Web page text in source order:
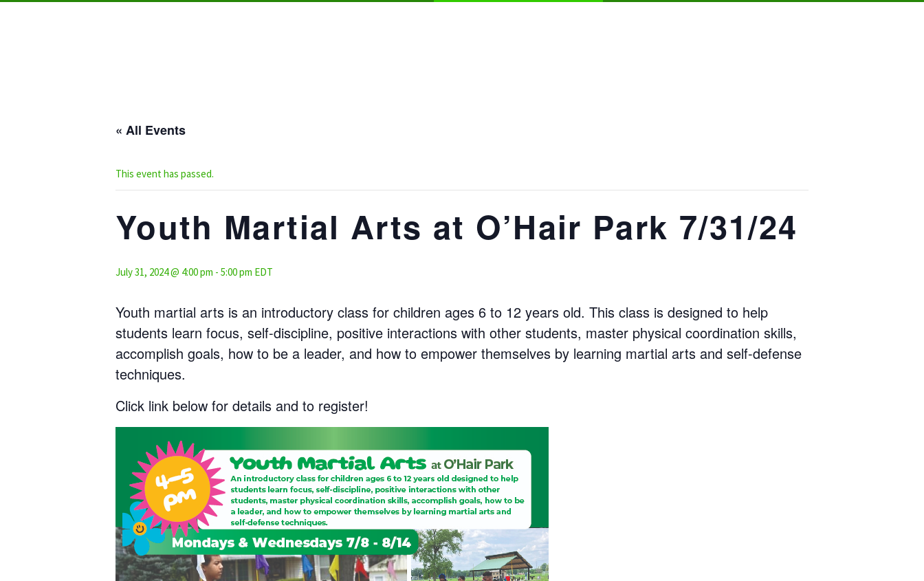
« All Events
This event has passed.
Youth Martial Arts at O’Hair Park 7/31/24
July 31, 2024 @ 4:00 pm - 5:00 pm EDT
Youth martial arts is an introductory class for children ages 6 to 12 years old. This class is designed to help
students learn focus, self-discipline, positive interactions with other students, master physical coordination skills,
accomplish goals, how to be a leader, and how to empower themselves by learning martial arts and self-defense
techniques.
Click link below for details and to register!